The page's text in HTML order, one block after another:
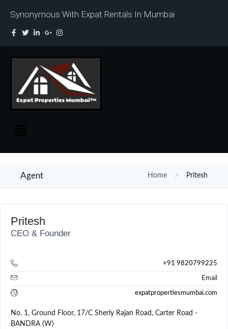
Synonymous With Expat Rentals In Mumbai
Agent Home Pritesh
Pritesh
CEO & Founder
+91 9820799225
Email
expatpropertiesmumbai.com
No. 1, Ground Floor, 17/C Sherly Rajan Road, Carter Road -
BANDRA (W)